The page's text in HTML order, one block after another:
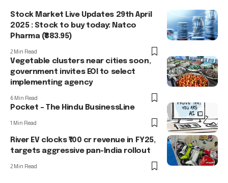
Stock Market Live Updates 29th April
2025 : Stock to buy today: Natco
Pharma (₹883.95)
2 Min Read
Vegetable clusters near cities soon,
government invites EOI to select
implementing agency
6 Min Read
Pocket – The Hindu BusinessLine
1 Min Read
River EV clocks ₹100 cr revenue in FY25,
targets aggressive pan-India rollout
2 Min Read